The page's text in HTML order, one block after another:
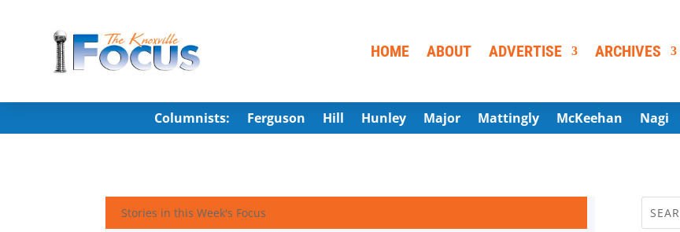
HOME ABOUT ADVERTISE ARCHIVES
Columnists: Ferguson Hill Hunley Major Mattingly McKeehan Nagi
Stories in this Week's Focus